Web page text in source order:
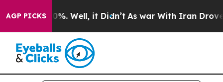
AGP PICKS
40%. Well, it Didn’t As war With Iran Drove oil